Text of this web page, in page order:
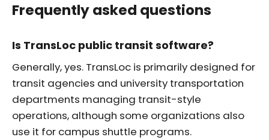
Frequently asked questions
Is TransLoc public transit software?
Generally, yes. TransLoc is primarily designed for
transit agencies and university transportation
departments managing transit-style
operations, although some organizations also
use it for campus shuttle programs.